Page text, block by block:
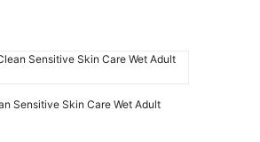
Sensitive Skin Care Wet Adult